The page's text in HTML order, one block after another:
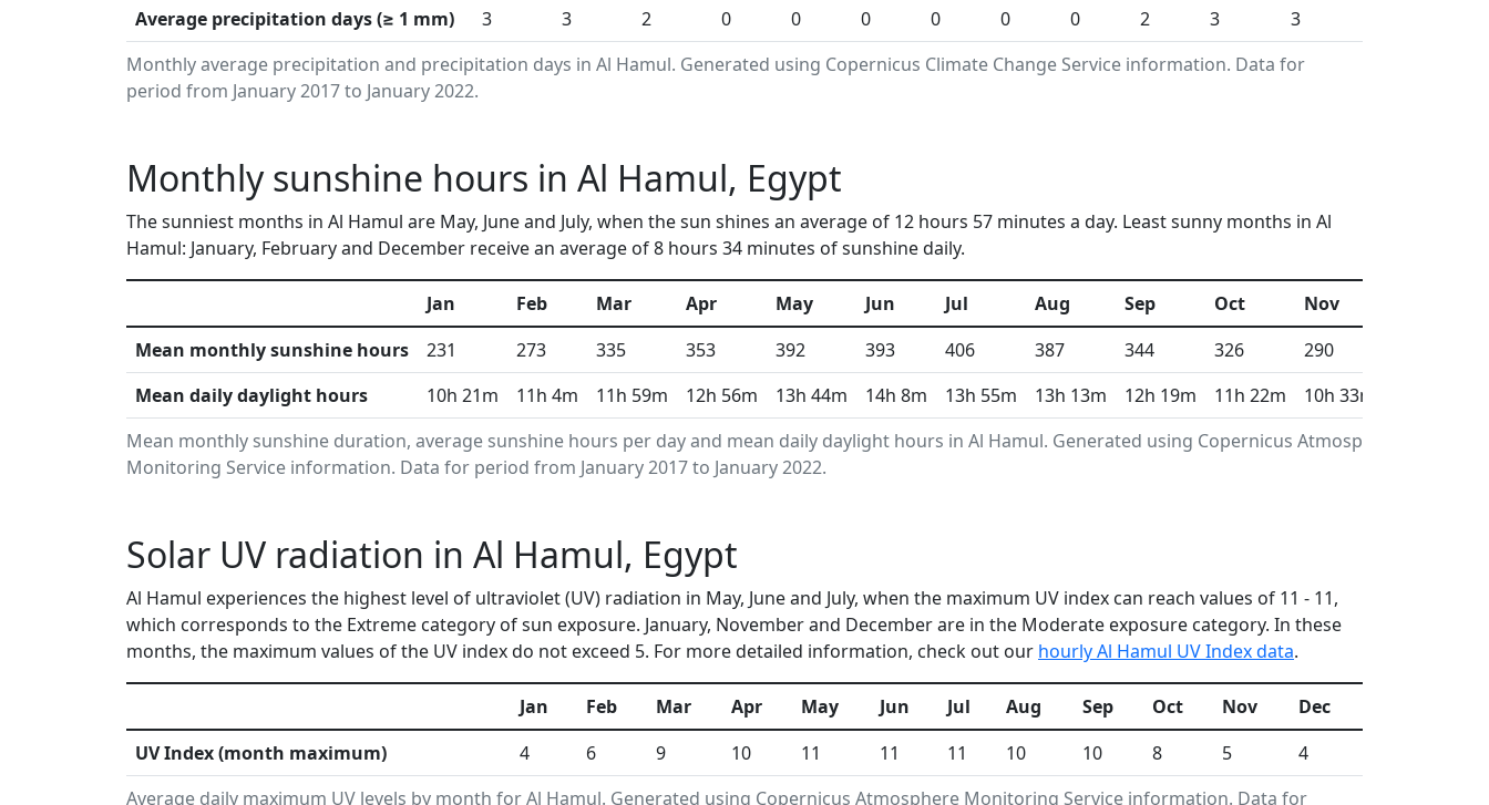
Monthly average precipitation and precipitation days in Al Hamul. Generated using Copernicus Climate Change Service information. Data for
period from January 2017 to January 2022.
Average precipitation days (≥ 1 mm)
3 3 2 0 0 0 0 0 0 2 3 3
Monthly sunshine hours in Al Hamul, Egypt
The sunniest months in Al Hamul are May, June and July, when the sun shines an average of 12 hours 57 minutes a day. Least sunny months in Al
Hamul: January, February and December receive an average of 8 hours 34 minutes of sunshine daily.
Mean monthly sunshine duration, average sunshine hours per day and mean daily daylight hours in Al Hamul. Generated using Copernicus Atmosphere
Monitoring Service information. Data for period from January 2017 to January 2022.
Jan Feb Mar Apr May Jun Jul Aug Sep Oct Nov
Mean monthly sunshine hours
231 273 335 353 392 393 406 387 344 326 290
Mean daily daylight hours
10h 21m 11h 4m 11h 59m 12h 56m 13h 44m 14h 8m 13h 55m 13h 13m 12h 19m 11h 22m 10h 33m
Solar UV radiation in Al Hamul, Egypt
Al Hamul experiences the highest level of ultraviolet (UV) radiation in May, June and July, when the maximum UV index can reach values of 11 - 11,
which corresponds to the Extreme category of sun exposure. January, November and December are in the Moderate exposure category. In these
months, the maximum values of the UV index do not exceed 5. For more detailed information, check out our hourly Al Hamul UV Index data.
Average daily maximum UV levels by month for Al Hamul. Generated using Copernicus Atmosphere Monitoring Service information. Data for
Jan Feb Mar Apr May Jun Jul Aug Sep Oct Nov
Dec
UV Index (month maximum)
4 6 9 10 11 11 11 10 10 8 5 4